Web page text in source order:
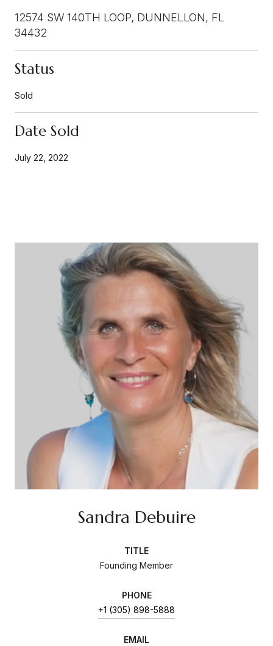
12574 SW 140TH LOOP, DUNNELLON, FL
34432
Status
Sold
Date Sold
July 22, 2022
Sandra Debuire
TITLE
Founding Member
PHONE
+1 (305) 898-5888
EMAIL